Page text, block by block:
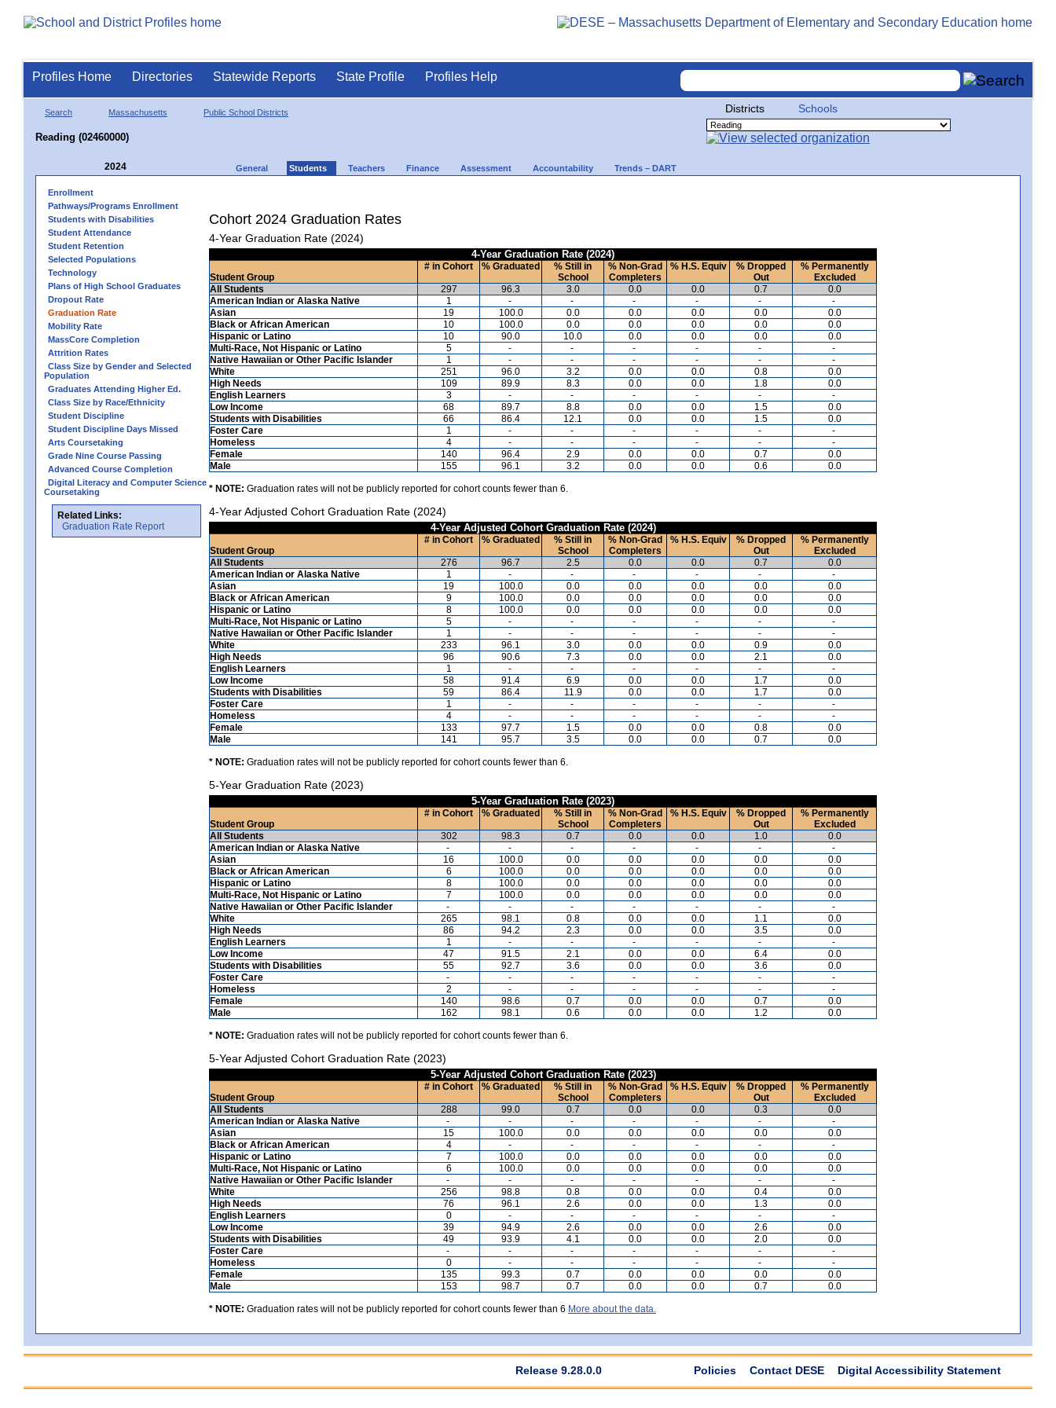
Profiles Home Directories Statewide Reports State Profile Profiles Help
Search Massachusetts Public School Districts
Reading (02460000)
Districts Schools
2024 General Students Teachers Finance Assessment Accountability Trends – DART
Enrollment
Pathways/Programs Enrollment
Students with Disabilities
Student Attendance
Student Retention
Selected Populations
Technology
Plans of High School Graduates
Dropout Rate
Graduation Rate
Mobility Rate
MassCore Completion
Attrition Rates
Class Size by Gender and Selected
Population
Graduates Attending Higher Ed.
Class Size by Race/Ethnicity
Student Discipline
Student Discipline Days Missed
Arts Coursetaking
Grade Nine Course Passing
Advanced Course Completion
Digital Literacy and Computer Science
Coursetaking
Related Links:
Graduation Rate Report
Cohort 2024 Graduation Rates
4-Year Graduation Rate (2024)
4-Year Graduation Rate (2024)
Student Group
# in Cohort % Graduated
% Still in
School
% Non-Grad
Completers
% H.S. Equiv
% Dropped
Out
% Permanently
Excluded
All Students
297 96.3 3.0 0.0 0.0 0.7
0.0
American Indian or Alaska Native
1 - - - - -
-
Asian
19 100.0 0.0 0.0 0.0 0.0
0.0
Black or African American
10 100.0 0.0 0.0 0.0 0.0
0.0
Hispanic or Latino
10 90.0 10.0 0.0 0.0 0.0
0.0
Multi-Race, Not Hispanic or Latino
5 - - - - -
-
Native Hawaiian or Other Pacific Islander
1 - - - - -
-
White
251 96.0 3.2 0.0 0.0 0.8
0.0
High Needs
109 89.9 8.3 0.0 0.0 1.8
0.0
English Learners
3 - - - - -
-
Low Income
68 89.7 8.8 0.0 0.0 1.5
0.0
Students with Disabilities
66 86.4 12.1 0.0 0.0 1.5
0.0
Foster Care
1 - - - - -
-
Homeless
4 - - - - -
-
Female
140 96.4 2.9 0.0 0.0 0.7
0.0
Male
155 96.1 3.2 0.0 0.0 0.6 0.0
* NOTE: Graduation rates will not be publicly reported for cohort counts fewer than 6.
4-Year Adjusted Cohort Graduation Rate (2024)
4-Year Adjusted Cohort Graduation Rate (2024)
Student Group
# in Cohort % Graduated
% Still in
School
% Non-Grad
Completers
% H.S. Equiv
% Dropped
Out
% Permanently
Excluded
All Students
276 96.7 2.5 0.0 0.0 0.7
0.0
American Indian or Alaska Native
1 - - - - -
-
Asian
19 100.0 0.0 0.0 0.0 0.0
0.0
Black or African American
9 100.0 0.0 0.0 0.0 0.0
0.0
Hispanic or Latino
8 100.0 0.0 0.0 0.0 0.0
0.0
Multi-Race, Not Hispanic or Latino
5 - - - - -
-
Native Hawaiian or Other Pacific Islander
1 - - - - -
-
White
233 96.1 3.0 0.0 0.0 0.9
0.0
High Needs
96 90.6 7.3 0.0 0.0 2.1
0.0
English Learners
1 - - - - -
-
Low Income
58 91.4 6.9 0.0 0.0 1.7
0.0
Students with Disabilities
59 86.4 11.9 0.0 0.0 1.7
0.0
Foster Care
1 - - - - -
-
Homeless
4 - - - - -
-
Female
133 97.7 1.5 0.0 0.0 0.8
0.0
Male
141 95.7 3.5 0.0 0.0 0.7 0.0
* NOTE: Graduation rates will not be publicly reported for cohort counts fewer than 6.
5-Year Graduation Rate (2023)
5-Year Graduation Rate (2023)
Student Group
# in Cohort % Graduated
% Still in
School
% Non-Grad
Completers
% H.S. Equiv
% Dropped
Out
% Permanently
Excluded
All Students
302 98.3 0.7 0.0 0.0 1.0
0.0
American Indian or Alaska Native
- - - - - -
-
Asian
16 100.0 0.0 0.0 0.0 0.0
0.0
Black or African American
6 100.0 0.0 0.0 0.0 0.0
0.0
Hispanic or Latino
8 100.0 0.0 0.0 0.0 0.0
0.0
Multi-Race, Not Hispanic or Latino
7 100.0 0.0 0.0 0.0 0.0
0.0
Native Hawaiian or Other Pacific Islander
- - - - - -
-
White
265 98.1 0.8 0.0 0.0 1.1
0.0
High Needs
86 94.2 2.3 0.0 0.0 3.5
0.0
English Learners
1 - - - - -
-
Low Income
47 91.5 2.1 0.0 0.0 6.4
0.0
Students with Disabilities
55 92.7 3.6 0.0 0.0 3.6
0.0
Foster Care
- - - - - -
-
Homeless
2 - - - - -
-
Female
140 98.6 0.7 0.0 0.0 0.7
0.0
Male
162 98.1 0.6 0.0 0.0 1.2 0.0
* NOTE: Graduation rates will not be publicly reported for cohort counts fewer than 6.
5-Year Adjusted Cohort Graduation Rate (2023)
5-Year Adjusted Cohort Graduation Rate (2023)
Student Group
# in Cohort % Graduated
% Still in
School
% Non-Grad
Completers
% H.S. Equiv
% Dropped
Out
% Permanently
Excluded
All Students
288 99.0 0.7 0.0 0.0 0.3
0.0
American Indian or Alaska Native
- - - - - -
-
Asian
15 100.0 0.0 0.0 0.0 0.0
0.0
Black or African American
4 - - - - -
-
Hispanic or Latino
7 100.0 0.0 0.0 0.0 0.0
0.0
Multi-Race, Not Hispanic or Latino
6 100.0 0.0 0.0 0.0 0.0
0.0
Native Hawaiian or Other Pacific Islander
- - - - - -
-
White
256 98.8 0.8 0.0 0.0 0.4
0.0
High Needs
76 96.1 2.6 0.0 0.0 1.3
0.0
English Learners
0 - - - - -
-
Low Income
39 94.9 2.6 0.0 0.0 2.6
0.0
Students with Disabilities
49 93.9 4.1 0.0 0.0 2.0
0.0
Foster Care
- - - - - -
-
Homeless
0 - - - - -
-
Female
135 99.3 0.7 0.0 0.0 0.0
0.0
Male
153 98.7 0.7 0.0 0.0 0.7 0.0
* NOTE: Graduation rates will not be publicly reported for cohort counts fewer than 6 More about the data.
Release 9.28.0.0 Policies Contact DESE Digital Accessibility Statement